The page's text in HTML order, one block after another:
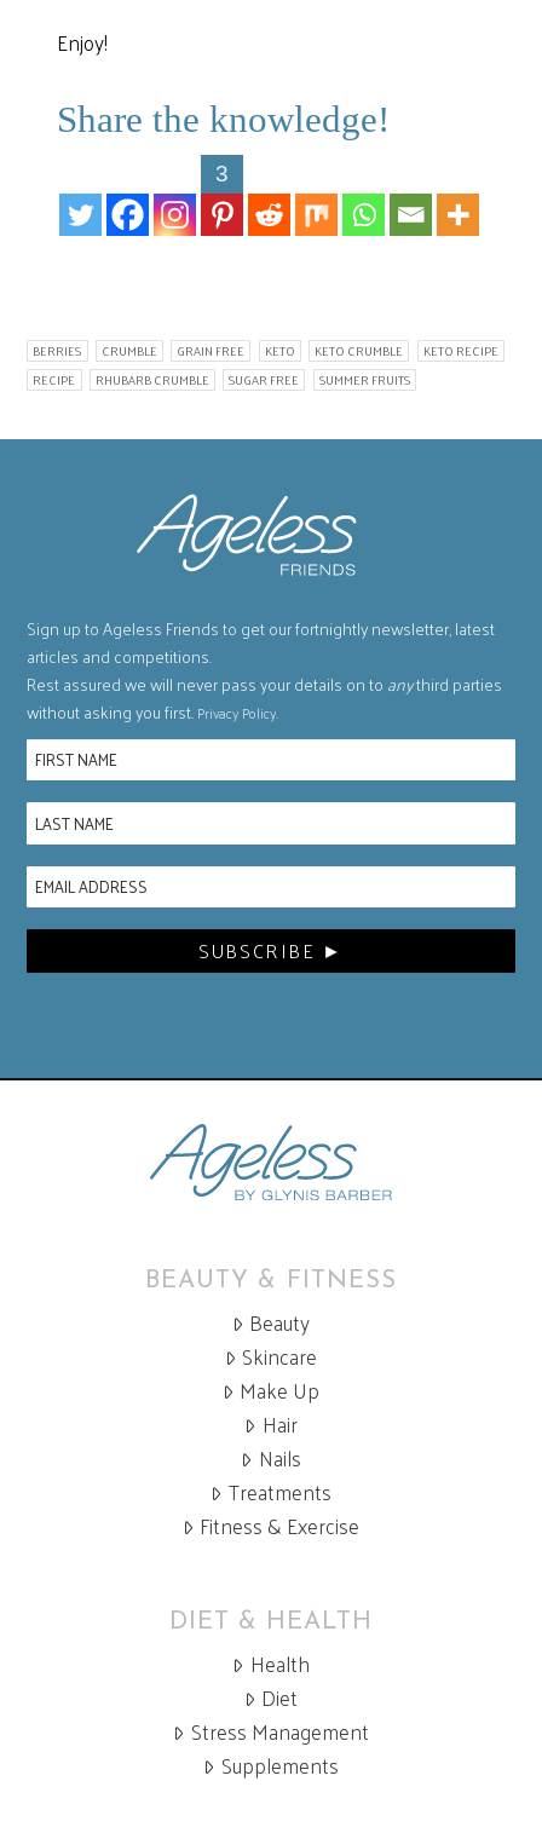
Enjoy!
Share the knowledge!
3
BERRIES CRUMBLE GRAIN FREE KETO KETO CRUMBLE
KETO RECIPE
RECIPE
RHUBARB CRUMBLE SUGAR FREE SUMMER FRUITS
Sign up to Ageless Friends to get our fortnightly newsletter, latest
articles and competitions.
Rest assured we will never pass your details on to anythird parties
without asking you first.Privacy Policy.
BEAUTY & FITNESS
Beauty
Skincare
Make Up
Hair
Nails
Treatments
Fitness & Exercise
DIET & HEALTH
Health
Diet
Stress Management
Supplements